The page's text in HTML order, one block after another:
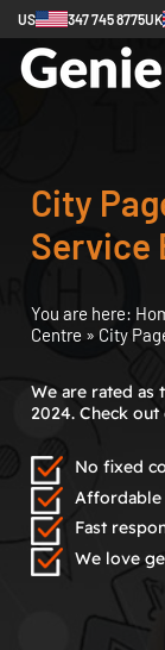
US 347 745 8775UK
City
Service
You are here:
Centre » City
We are rated as
2024. Check
No fixed
Affordable
Fast
We love